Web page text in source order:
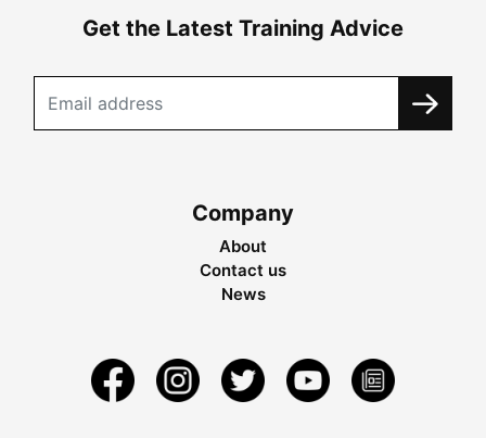
Get the Latest Training Advice
Company
About
Contact us
News